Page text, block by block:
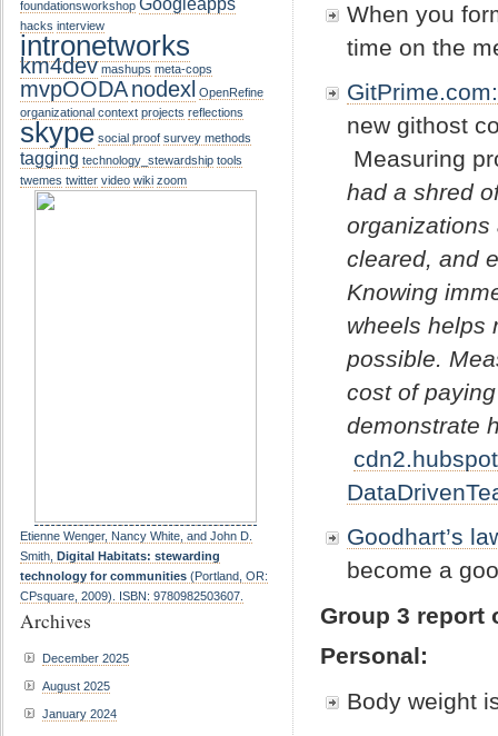
When you
time on the
new githost
Measuring
had a shred
cleared, and
Knowing
wheels helps
possible.
cost of
demonstrate
Goodhart’s
become a
Group 3 report
Personal:
Body weight
foundationsworkshop
hacks interview
intronetworks
km4dev mashups meta-cops
mvpOODAnodexl OpenRefine
organizational context projects reflections
skype social proof survey methods
tagging technology_stewardship tools
twemes twitter video wiki zoom
Etienne Wenger, Nancy White, and John D.
Smith, Digital Habitats: stewarding
technology for communities (Portland, OR:
CPsquare, 2009). ISBN: 9780982503607.
Archives
December 2025
August 2025
January 2024